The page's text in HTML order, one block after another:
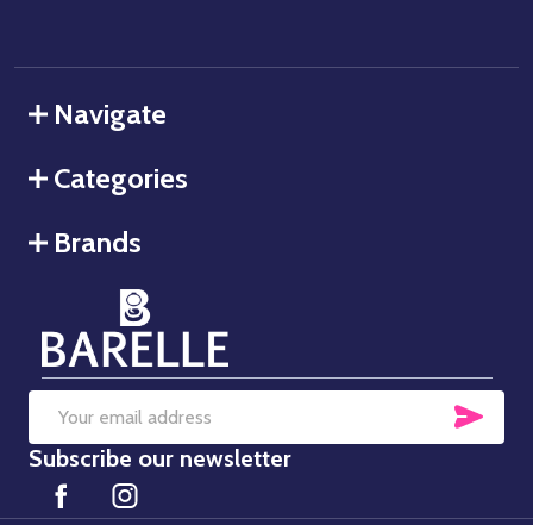
Navigate
Categories
Brands
Email
Address
Subscribe our newsletter